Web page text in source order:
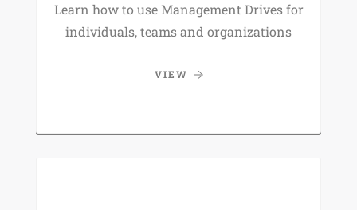
Learn how to use Management Drives for
individuals, teams and organizations
VIEW